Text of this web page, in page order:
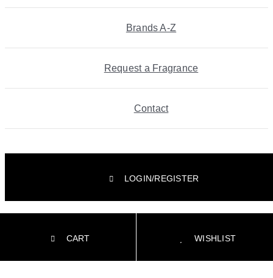
Brands A-Z
Request a Fragrance
Contact
LOGIN/REGISTER
CART WISHLIST